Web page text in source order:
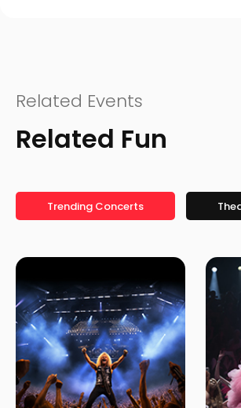
Related Events
Related Fun
Trending Concerts